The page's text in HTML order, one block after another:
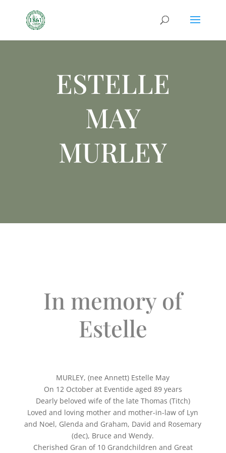
ESTELLE
MAY
MURLEY
In memory of
Estelle
MURLEY, (nee Annett) Estelle May
On 12 October at Eventide aged 89 years
Dearly beloved wife of the late Thomas (Titch)
Loved and loving mother and mother-in-law of Lyn
and Noel, Glenda and Graham, David and Rosemary
(dec), Bruce and Wendy.
Cherished Gran of 10 Grandchildren and Great